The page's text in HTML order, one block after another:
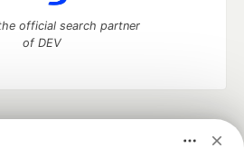
official search partner
of DEV
manage your software career